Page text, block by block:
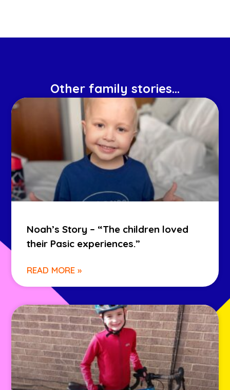
Other family stories...
Noah’s Story – “The children loved
their Pasic experiences.”
READ MORE »